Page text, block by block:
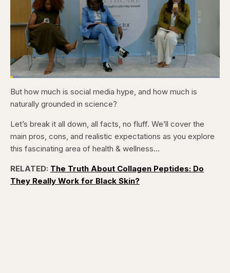
Pause
Skip
backward
5
Skip
forward
5
Unmute
Loaded:
Captions
But how much is social media hype, and how much is
naturally grounded in science?
Let’s break it all down, all facts, no fluff. We’ll cover the
main pros, cons, and realistic expectations as you explore
this fascinating area of health & wellness…
RELATED: The Truth About Collagen Peptides: Do
They Really Work for Black Skin?